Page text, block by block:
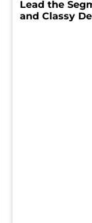
Lead the
and Classy